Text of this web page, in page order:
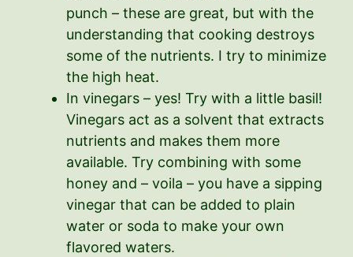
punch – these are great, but with the
understanding that cooking destroys
some of the nutrients. I try to minimize
the high heat.
In vinegars – yes! Try with a little basil!
Vinegars act as a solvent that extracts
nutrients and makes them more
available. Try combining with some
honey and – voila – you have a sipping
vinegar that can be added to plain
water or soda to make your own
flavored waters.